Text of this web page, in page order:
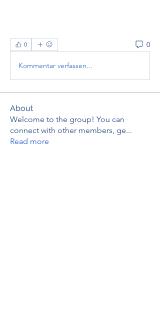
0 0
Kommentar verfassen...
About
Welcome to the group! You can
connect with other members, ge...
Read more